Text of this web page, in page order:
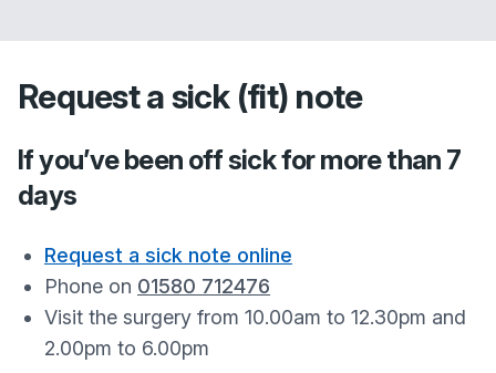
Request a sick (fit) note
If you’ve been off sick for more than 7
days
Request a sick note online
Phone on 01580 712476
Visit the surgery from 10.00am to 12.30pm and
2.00pm to 6.00pm